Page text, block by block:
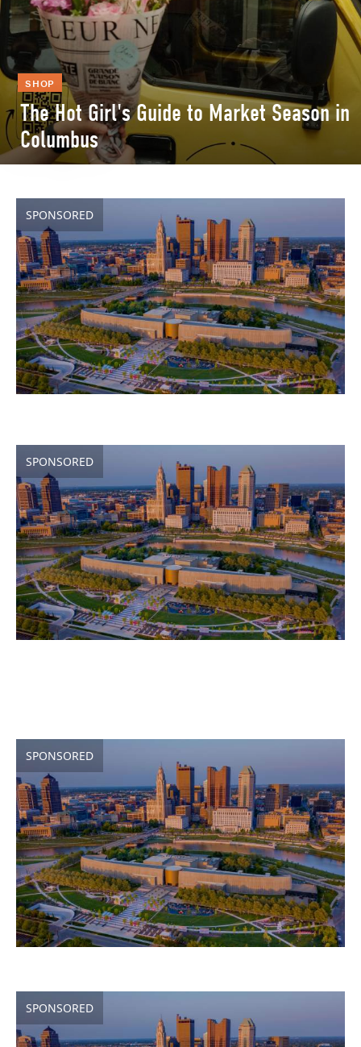
SHOP
The Hot Girl's Guide to Market Season in
Columbus
SPONSORED
SPONSORED
SPONSORED
SPONSORED